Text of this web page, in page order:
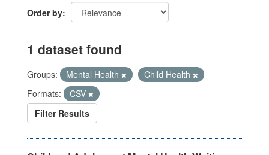
Order by
1 dataset found
Groups: Mental Health
Child Health
Formats:
CSV
Filter Results